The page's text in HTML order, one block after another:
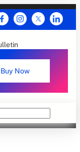
Buy Now